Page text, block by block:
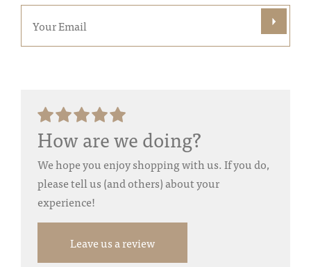
How are we doing?
We hope you enjoy shopping with us. If you do,
please tell us (and others) about your
experience!
Leave us a review